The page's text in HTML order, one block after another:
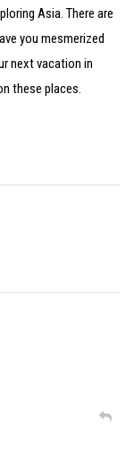
Asia. There are
you mesmerized
next vacation in
these places.